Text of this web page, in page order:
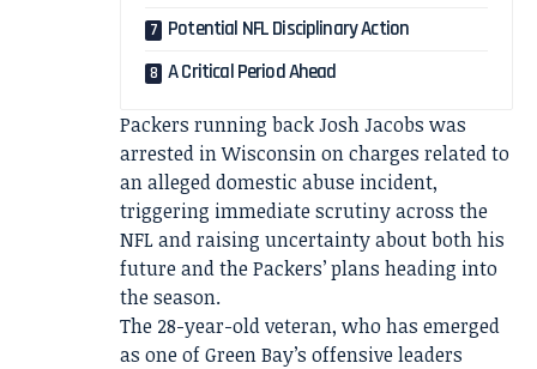
Potential NFL Disciplinary Action
A Critical Period Ahead
Packers running back Josh Jacobs was
arrested in Wisconsin on charges related to
an alleged domestic abuse incident,
triggering immediate scrutiny across the
NFL and raising uncertainty about both his
future and the Packers’ plans heading into
the season.
The 28-year-old veteran, who has emerged
as one of Green Bay’s offensive leaders